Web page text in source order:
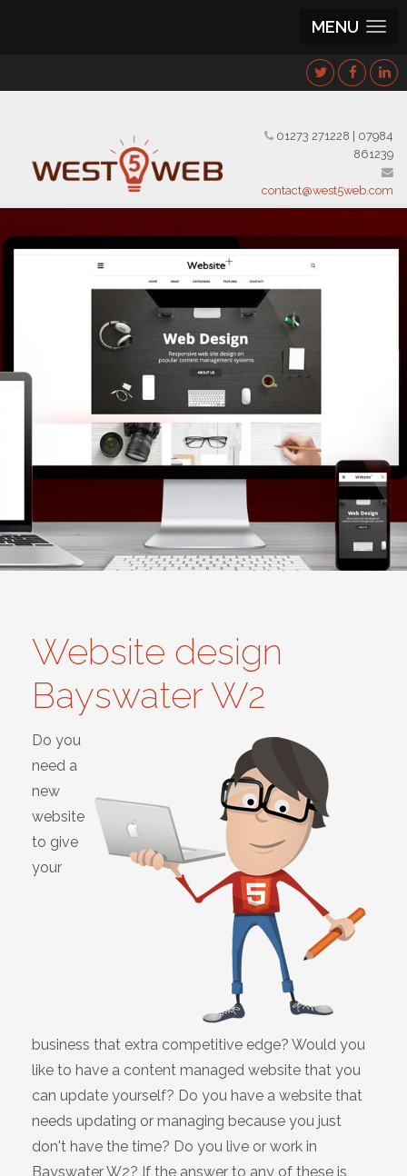
MENU
01273 271228
07984
861239
contact@west5web.com
Website design
Bayswater W2
Do you
need a
new
website
to give
your
business that extra competitive edge? Would you
like to have a content managed website that you
can update yourself? Do you have a website that
needs updating or managing because you just
don't have the time? Do you live or work in
Bayswater W2? If the answer to any of these is